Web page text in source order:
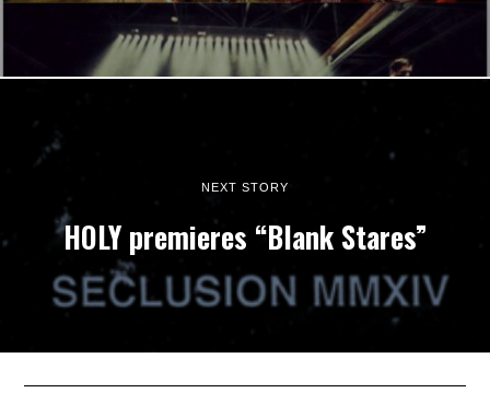
NEXT STORY
HOLY premieres “Blank Stares”